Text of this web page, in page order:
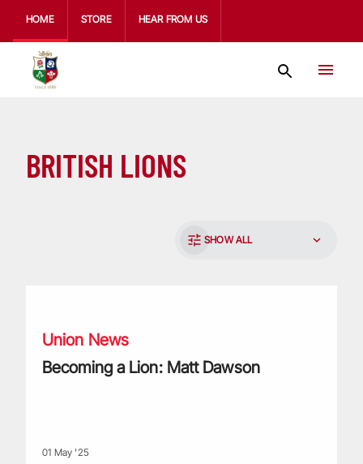
HOME STORE HEAR FROM US
BRITISH LIONS
SHOW ALL
Union News
Becoming a Lion: Matt Dawson
01 May '25